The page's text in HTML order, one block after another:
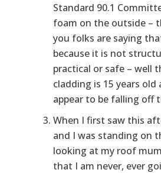
Standard 90.1
foam on the outside –
you folks are saying
because it is not
practical or safe – well
cladding is 15 years old
appear to be falling off
When I first saw this
and I was standing on
looking at my roof
that I am never, ever